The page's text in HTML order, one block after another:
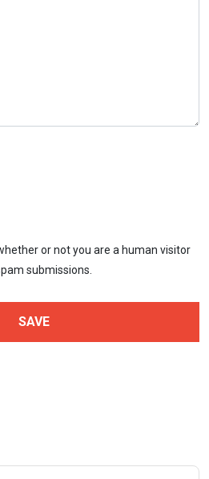
or not you are a human visitor
submissions.